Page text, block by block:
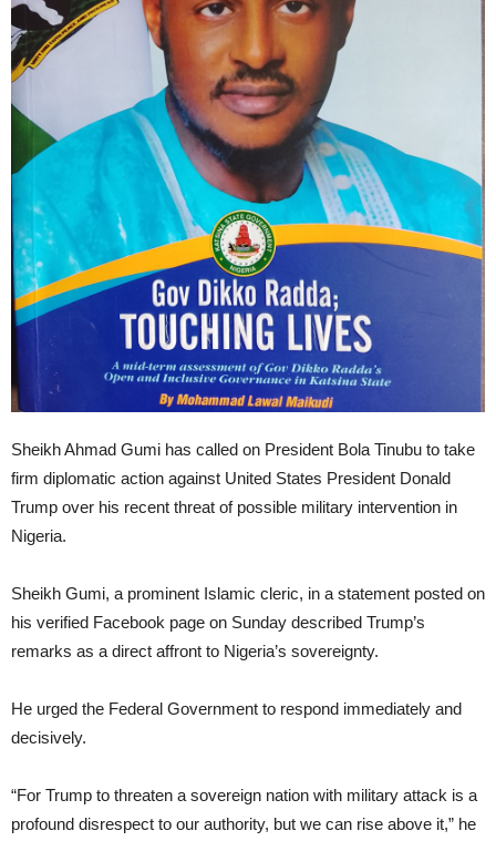
Sheikh Ahmad Gumi has called on President Bola Tinubu to take
firm diplomatic action against United States President Donald
Trump over his recent threat of possible military intervention in
Nigeria.
Sheikh Gumi, a prominent Islamic cleric, in a statement posted on
his verified Facebook page on Sunday described Trump’s
remarks as a direct affront to Nigeria’s sovereignty.
He urged the Federal Government to respond immediately and
decisively.
“For Trump to threaten a sovereign nation with military attack is a
profound disrespect to our authority, but we can rise above it,” he